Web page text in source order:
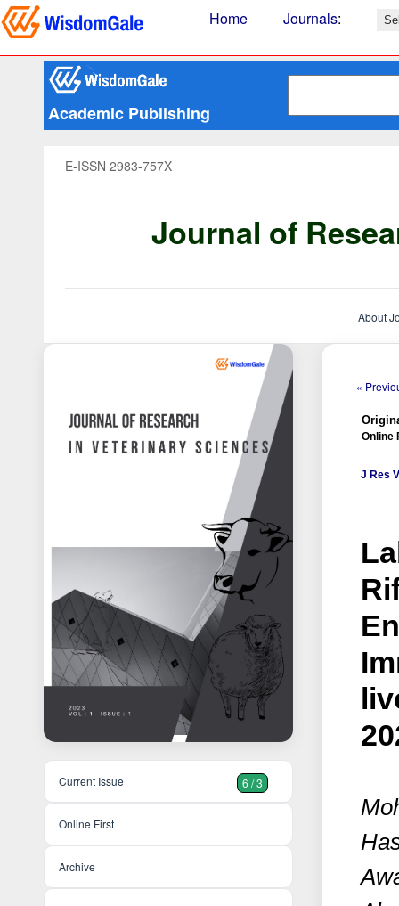
Home Journals:
Academic Publishing
E-ISSN 2983-757X
Journal of
About
Current Issue 6 / 3
Online First
Archive
«
Online
J Res